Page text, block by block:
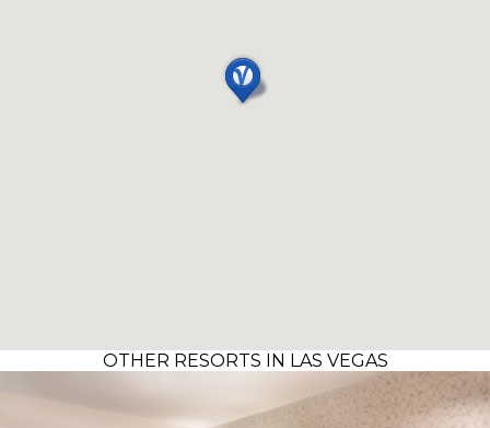
OTHER RESORTS IN LAS VEGAS